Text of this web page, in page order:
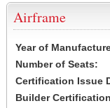
Airframe
Year of
Number of Seats:
Certification Issue
Builder